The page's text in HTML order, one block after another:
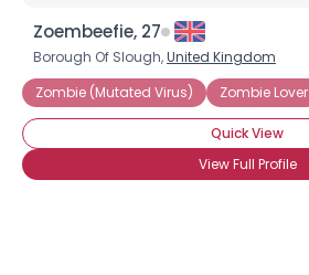
Zoembeefie, 27
Borough Of Slough,United Kingdom
Zombie (Mutated Virus)
Zombie Lover
Quick View
View Full Profile